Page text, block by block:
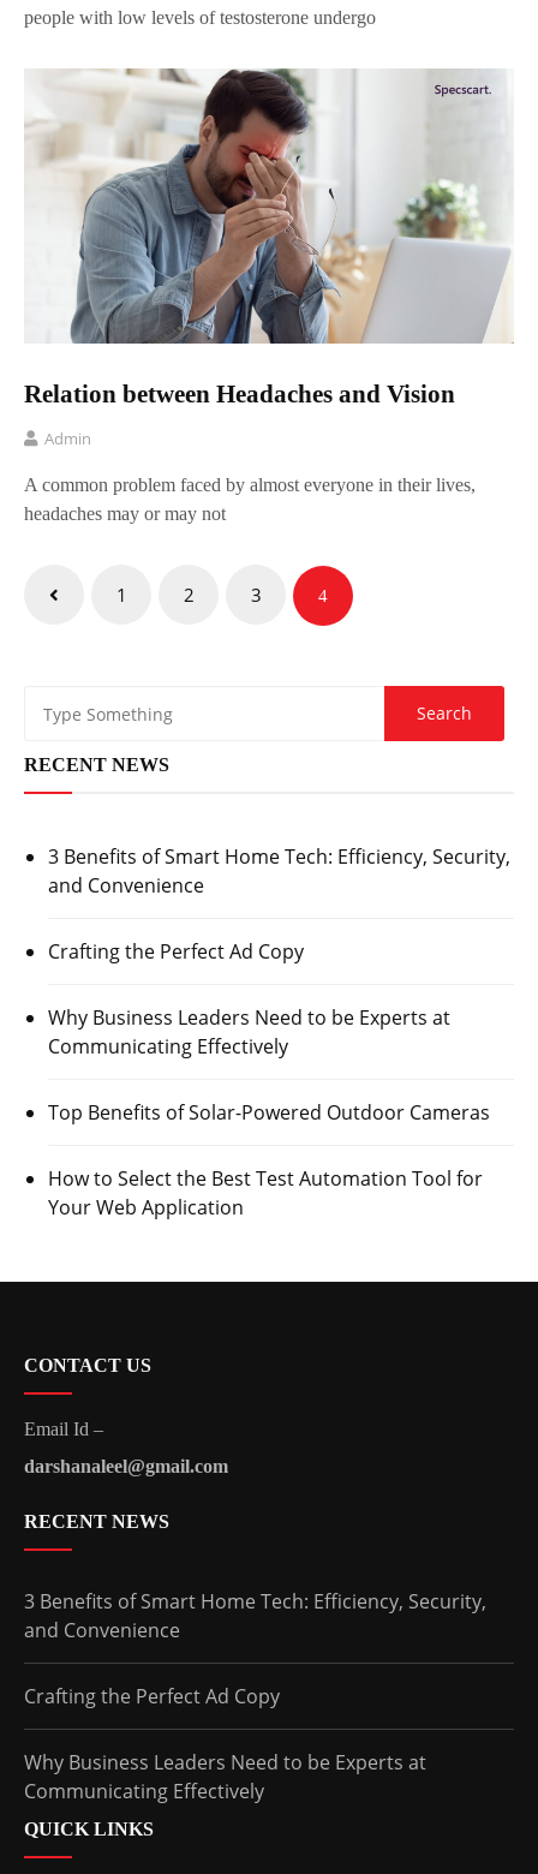
people with low levels of testosterone undergo
Relation between Headaches and Vision
Admin
A common problem faced by almost everyone in their lives,
headaches may or may not
Posts
1 2 3 4
RECENT NEWS
3 Benefits of Smart Home Tech: Efficiency, Security,
and Convenience
Crafting the Perfect Ad Copy
Why Business Leaders Need to be Experts at
Communicating Effectively
Top Benefits of Solar-Powered Outdoor Cameras
How to Select the Best Test Automation Tool for
Your Web Application
CONTACT US
Email Id –
darshanaleel@gmail.com
RECENT NEWS
3 Benefits of Smart Home Tech: Efficiency, Security,
and Convenience
Crafting the Perfect Ad Copy
Why Business Leaders Need to be Experts at
Communicating Effectively
QUICK LINKS